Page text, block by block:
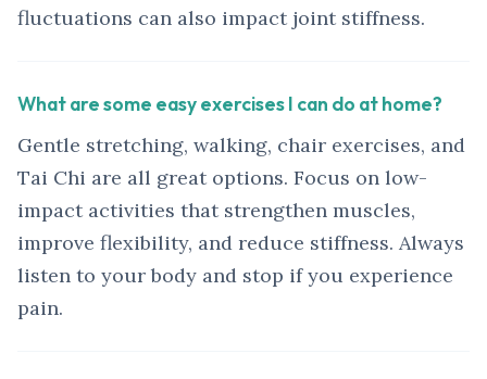
fluctuations can also impact joint stiffness.
What are some easy exercises I can do at home?
Gentle stretching, walking, chair exercises, and
Tai Chi are all great options. Focus on low-
impact activities that strengthen muscles,
improve flexibility, and reduce stiffness. Always
listen to your body and stop if you experience
pain.